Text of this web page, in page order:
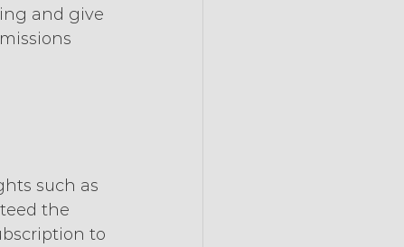
and give
such as
the
to